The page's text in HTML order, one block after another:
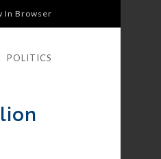
In Browser
POLITICS